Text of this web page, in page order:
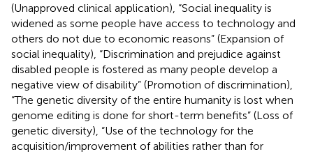
(Unapproved clinical application), “Social inequality is
widened as some people have access to technology and
others do not due to economic reasons” (Expansion of
social inequality), “Discrimination and prejudice against
disabled people is fostered as many people develop a
negative view of disability” (Promotion of discrimination),
“The genetic diversity of the entire humanity is lost when
genome editing is done for short-term benefits” (Loss of
genetic diversity), “Use of the technology for the
acquisition/improvement of abilities rather than for